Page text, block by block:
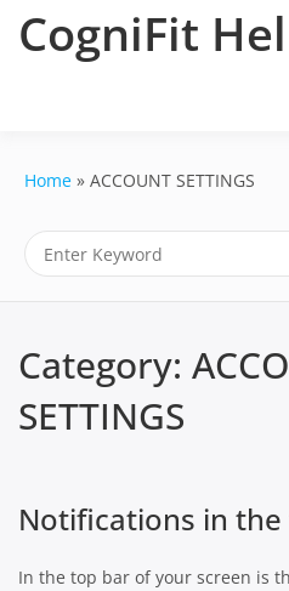
CogniFit
Home ACCOUNT SETTINGS
Category:
SETTINGS
Notifications in
In the top bar of your screen is